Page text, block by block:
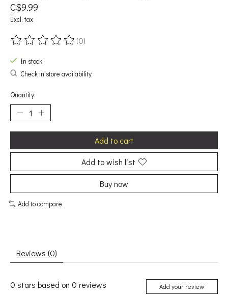
C$9.99
Excl. tax
The rating of this product is
(0)
In stock
Check in store availability
Quantity:
Add to cart
Add to wish list
Buy now
Add to compare
Reviews (0)
0 stars based on 0 reviews Add your review